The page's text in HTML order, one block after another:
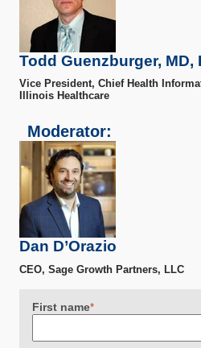
Todd Guenzburger, MD,
Vice President, Chief Health
Illinois Healthcare
Moderator:
Dan D’Orazio
CEO, Sage Growth Partners, LLC
First name*